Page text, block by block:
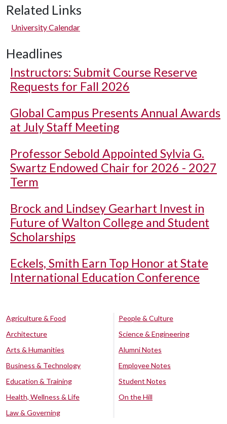
Related Links
University Calendar
Headlines
Instructors: Submit Course Reserve
Requests for Fall 2026
Global Campus Presents Annual Awards
at July Staff Meeting
Professor Sebold Appointed Sylvia G.
Swartz Endowed Chair for 2026 - 2027
Term
Brock and Lindsey Gearhart Invest in
Future of Walton College and Student
Scholarships
Eckels, Smith Earn Top Honor at State
International Education Conference
Agriculture & Food
Architecture
Arts & Humanities
Business & Technology
Education & Training
Health, Wellness & Life
Law & Governing
People & Culture
Science & Engineering
Alumni Notes
Employee Notes
Student Notes
On the Hill